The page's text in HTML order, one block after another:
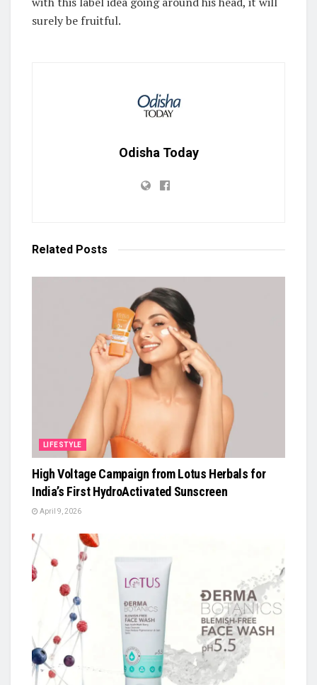
surely be fruitful.
Odisha Today
Related Posts
LIFESTYLE
High Voltage Campaign from Lotus Herbals for
India’s First HydroActivated Sunscreen
April 9, 2026